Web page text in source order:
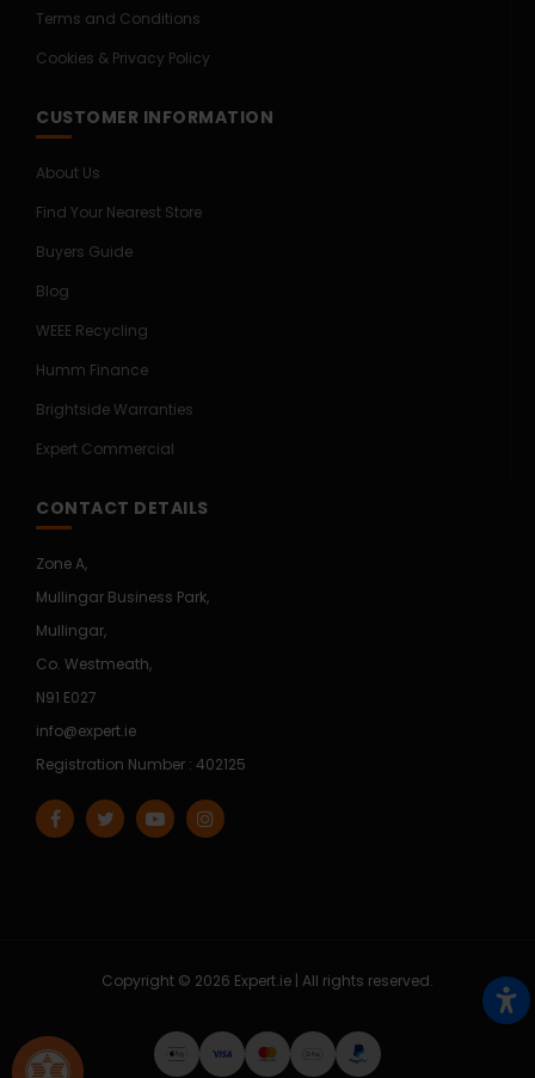
Terms and Conditions
Cookies & Privacy Policy
CUSTOMER INFORMATION
About Us
Find Your Nearest Store
Buyers Guide
Blog
WEEE Recycling
Humm Finance
Brightside Warranties
Expert Commercial
CONTACT DETAILS
Zone A,
Mullingar Business Park,
Mullingar,
Co. Westmeath,
N91 E027
info@expert.ie
Registration Number : 402125
Copyright © 2026 Expert.ie | All rights reserved.